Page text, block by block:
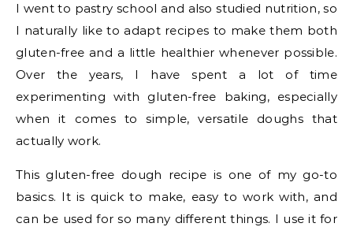
I went to pastry school and also studied nutrition, so
I naturally like to adapt recipes to make them both
gluten-free and a little healthier whenever possible.
Over the years, I have spent a lot of time
experimenting with gluten-free baking, especially
when it comes to simple, versatile doughs that
actually work.
This gluten-free dough recipe is one of my go-to
basics. It is quick to make, easy to work with, and
can be used for so many different things. I use it for